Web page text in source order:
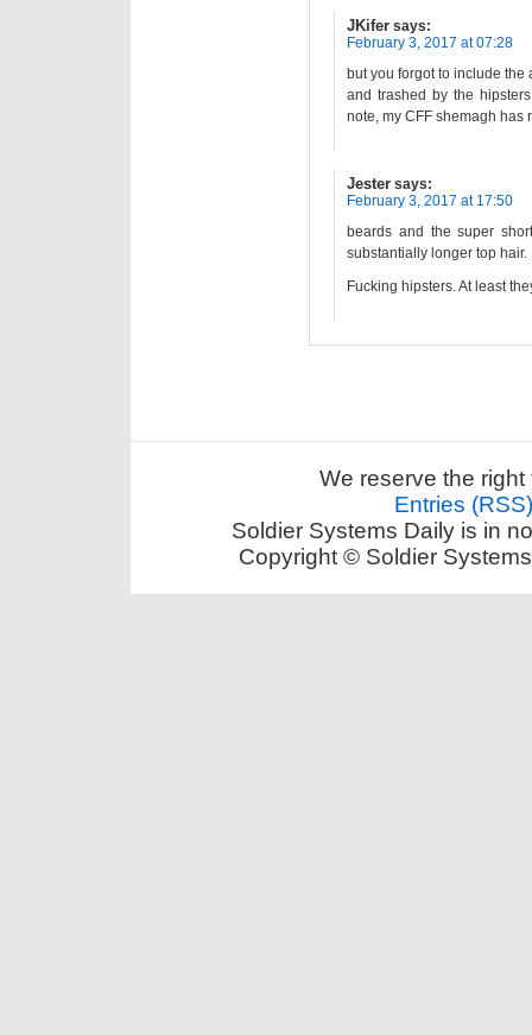
JKifer says:
February 3, 2017 at 07:28
but you forgot to include
and trashed by the
note, my CFF shemagh has
Jester says:
February 3, 2017 at 17:50
beards and the super
substantially longer top hair.
Fucking hipsters. At least
We reserve the
Entries (RSS)
Soldier Systems Daily is in
Copyright © Soldier